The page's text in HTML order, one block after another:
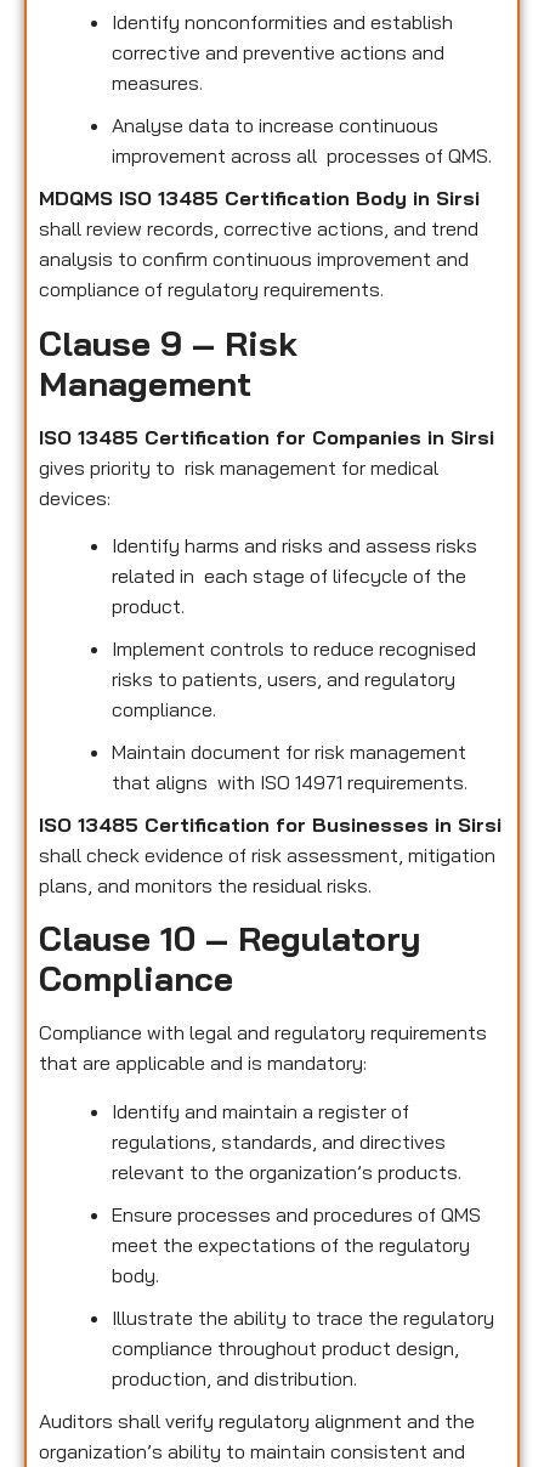
Identify nonconformities and establish
corrective and preventive actions and
measures.
Analyse data to increase continuous
improvement across all processes of QMS.
MDQMS ISO 13485 Certification Body in Sirsi
shall review records, corrective actions, and trend
analysis to confirm continuous improvement and
compliance of regulatory requirements.
Clause 9 – Risk
Management
ISO 13485 Certification for Companies in Sirsi
gives priority to risk management for medical
devices:
Identify harms and risks and assess risks
related in each stage of lifecycle of the
product.
Implement controls to reduce recognised
risks to patients, users, and regulatory
compliance.
Maintain document for risk management
that aligns with ISO 14971 requirements.
ISO 13485 Certification for Businesses in Sirsi
shall check evidence of risk assessment, mitigation
plans, and monitors the residual risks.
Clause 10 – Regulatory
Compliance
Compliance with legal and regulatory requirements
that are applicable and is mandatory:
Identify and maintain a register of
regulations, standards, and directives
relevant to the organization’s products.
Ensure processes and procedures of QMS
meet the expectations of the regulatory
body.
Illustrate the ability to trace the regulatory
compliance throughout product design,
production, and distribution.
Auditors shall verify regulatory alignment and the
organization’s ability to maintain consistent and